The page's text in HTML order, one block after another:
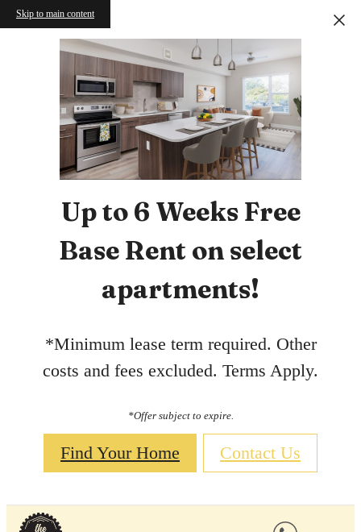
Skip to main content
Up to 6 Weeks Free
Base Rent on select
apartments!
*Minimum lease term required. Other
costs and fees excluded. Terms Apply.
*Offer subject to expire.
Find Your Home Contact Us